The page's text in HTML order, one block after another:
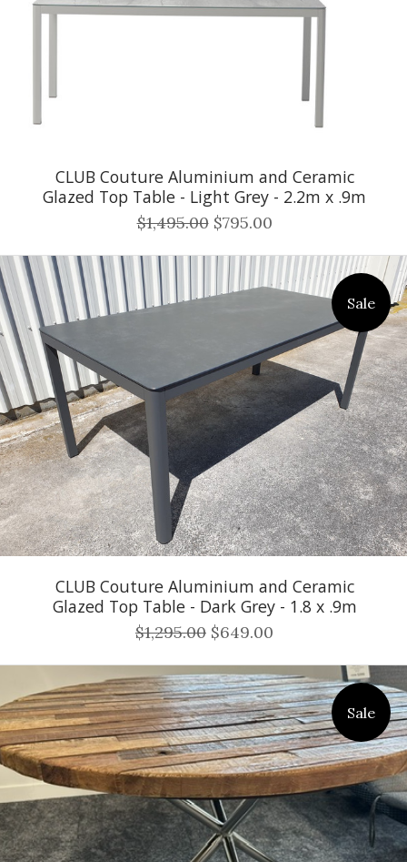
CLUB Couture Aluminium and Ceramic
Glazed Top Table - Light Grey - 2.2m x .9m
$1,495.00 $795.00
Sale
CLUB Couture Aluminium and Ceramic
Glazed Top Table - Dark Grey - 1.8 x .9m
$1,295.00 $649.00
Sale